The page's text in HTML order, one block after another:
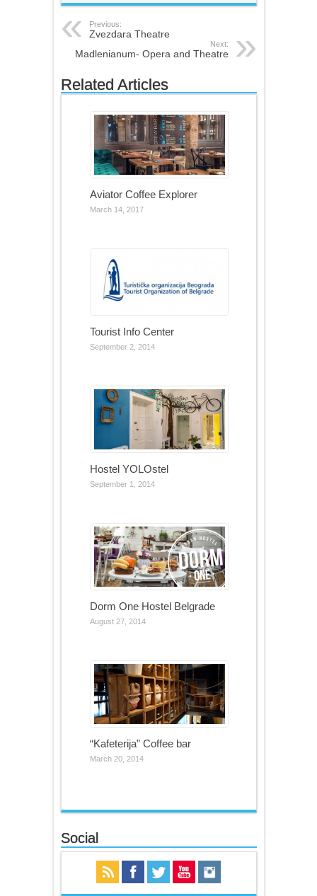
Previous:
Zvezdara Theatre
Next:
Madlenianum- Opera and Theatre
Related Articles
Aviator Coffee Explorer
March 14, 2017
Tourist Info Center
September 2, 2014
Hostel YOLOstel
September 1, 2014
Dorm One Hostel Belgrade
August 27, 2014
“Kafeterija” Coffee bar
March 20, 2014
Social